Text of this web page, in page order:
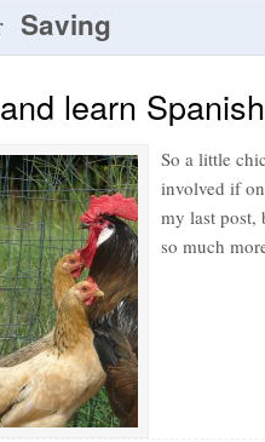
Saving
learn Spanish
So a little
involved if
my last post,
so much